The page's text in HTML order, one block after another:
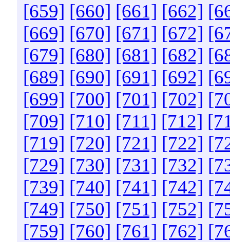
[659] [660] [661] [662]
[669] [670] [671] [672]
[679] [680] [681] [682]
[689] [690] [691] [692]
[699] [700] [701] [702]
[709] [710] [711] [712]
[719] [720] [721] [722]
[729] [730] [731] [732]
[739] [740] [741] [742]
[749] [750] [751] [752]
[759] [760] [761] [762]